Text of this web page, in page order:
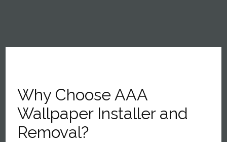
Why Choose AAA
Wallpaper Installer and
Removal?